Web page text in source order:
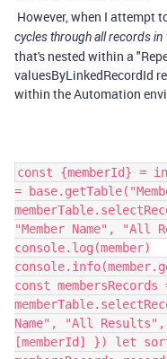
However, when I attempt
cycles through all records in
that's nested within a
valuesByLinkedRecordId
within the Automation
const {memberId} =
=
"Member Name",
console.log(member)
const
Name", "All
[memberId] }) let